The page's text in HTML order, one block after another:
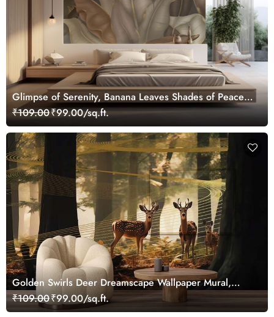
Glimpse of Serenity, Banana Leaves Shades of Peace
Wallpaper Mural, Customized
₹109.00₹99.00/sq.ft.
Golden Swirls Deer Dreamscape Wallpaper Mural,
Customized
₹109.00₹99.00/sq.ft.